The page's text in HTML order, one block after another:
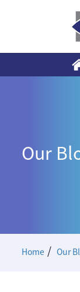
Our
Home / Our